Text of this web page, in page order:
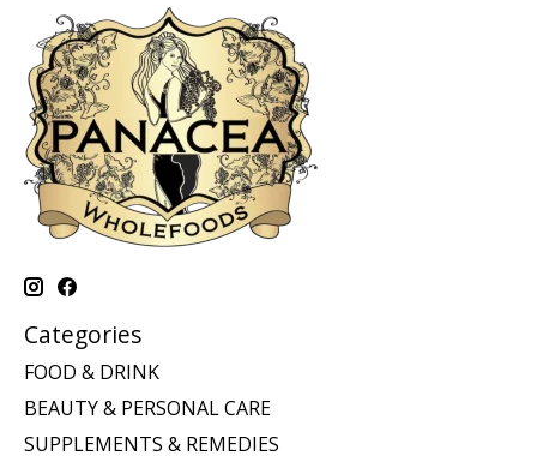
Categories
FOOD & DRINK
BEAUTY & PERSONAL CARE
SUPPLEMENTS & REMEDIES